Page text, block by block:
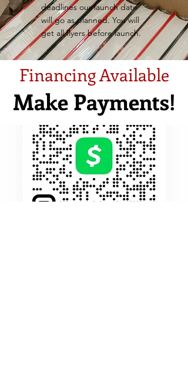
deadlines our launch date
will go as planned. You will
get all flyers before launch.
Financing Available
Make Payments!